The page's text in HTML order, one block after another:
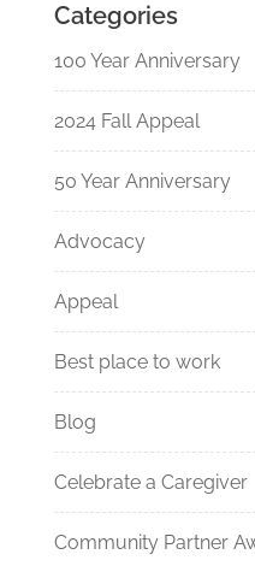
Categories
100 Year Anniversary
2024 Fall Appeal
50 Year Anniversary
Advocacy
Appeal
Best place to work
Blog
Celebrate a Caregiver
Community Partner